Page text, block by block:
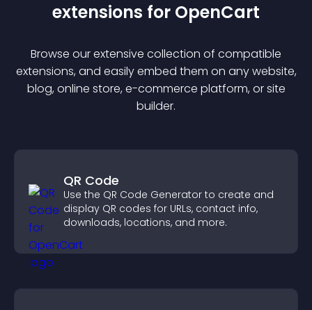
extensions for OpenCart
Browse our extensive collection of compatible
extensions, and easily embed them on any website,
blog, online store, e-commerce platform, or site
builder.
QR Code
Use the QR Code Generator to create and
display QR codes for URLs, contact info,
downloads, locations, and more.